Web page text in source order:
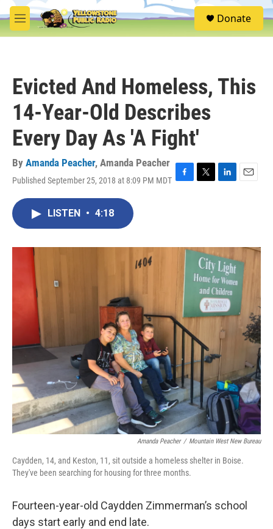
Skip to main content
M
e
S
e
Donate
Evicted And Homeless, This
14-Year-Old Describes
Every Day As 'A Fight'
By Amanda Peacher, Amanda Peacher
Published September 25, 2018 at 8:09 PM MDT F
o
T
r
L
I
n
E
LISTEN • 4:18
Amanda Peacher / Mountain West New Bureau
Caydden, 14, and Keston, 11, sit outside a homeless shelter in Boise.
They've been searching for housing for three months.
Fourteen-year-old Caydden Zimmerman’s school
days start early and end late.